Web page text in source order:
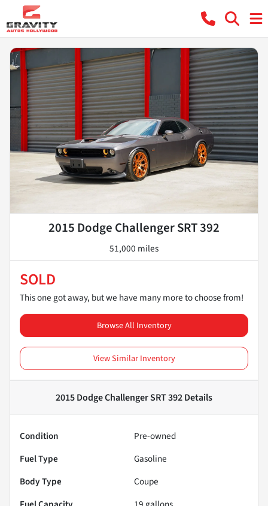
2015 Dodge Challenger SRT 392
51,000 miles
SOLD
This one got away, but we have many more to choose from!
Browse All Inventory
View Similar Inventory
2015 Dodge Challenger SRT 392Details
Condition
Pre-owned
Fuel Type
Gasoline
Body Type
Coupe